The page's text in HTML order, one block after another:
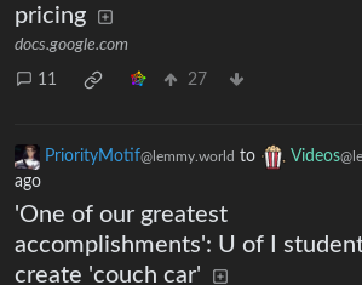
pricing
docs.google.com
11 27
PriorityMotif@lemmy.world to Videos
ago
'One of our greatest
accomplishments': U of I
create 'couch car'